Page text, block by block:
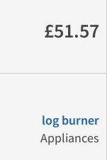
£51.57
log burner
Appliances